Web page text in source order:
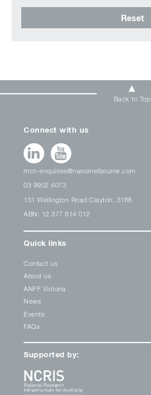
Reset
Back to Top
Connect with us
mcn-enquiries@nanomelbourne.com
03 9902 4073
151 Wellington Road Clayton, 3168
ABN: 12 377 614 012
Quick links
Contact us
About us
ANFF Victoria
News
Events
FAQs
Supported by: